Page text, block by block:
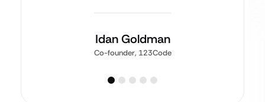
Idan Goldman
Co-founder, 123Code